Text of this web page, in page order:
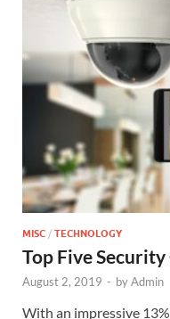
MISC / TECHNOLOGY
Top Five Security
August 2, 2019 - byAdmin
With an impressive